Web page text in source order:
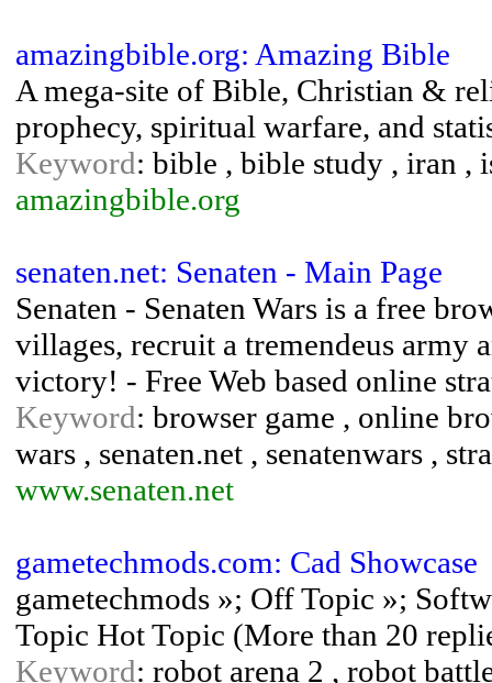
amazingbible.org: Amazing Bible
A mega-site of Bible, Christian &
prophecy, spiritual warfare, and
Keyword: bible , bible study , iran ,
amazingbible.org
senaten.net: Senaten - Main Page
Senaten - Senaten Wars is a free
villages, recruit a tremendeus army
victory! - Free Web based online
Keyword: browser game , online
wars , senaten.net , senatenwars ,
www.senaten.net
gametechmods.com: Cad Showcase
gametechmods »; Off Topic »;
Topic Hot Topic (More than 20
Keyword: robot arena 2 , robot